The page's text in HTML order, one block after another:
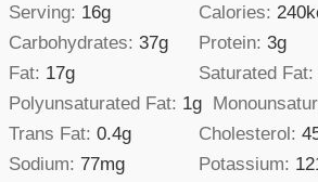
Serving: 16g Calories: 240
Carbohydrates:37g Protein:3g
Fat: 17g Saturated Fat:
Polyunsaturated Fat: 1g
Trans Fat:0.4g Cholesterol:
Sodium:77mg Potassium: